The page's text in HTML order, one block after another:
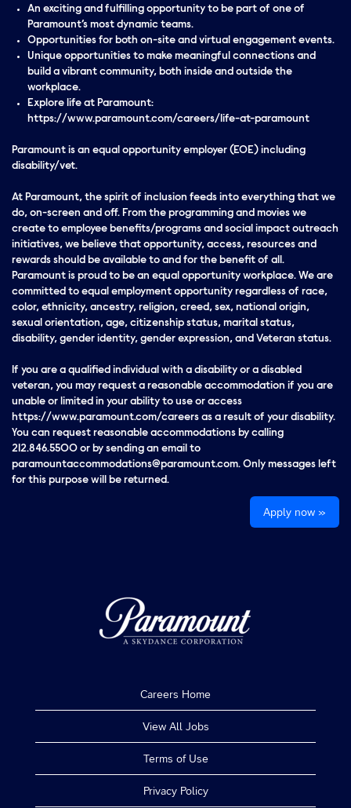
An exciting and fulfilling opportunity to be part of one of
Paramount’s most dynamic teams.
Opportunities for both on-site and virtual engagement events.
Unique opportunities to make meaningful connections and
build a vibrant community, both inside and outside the
workplace.
Explore life at Paramount:
https://www.paramount.com/careers/life-at-paramount
Paramount is an equal opportunity employer (EOE) including
disability/vet.
At Paramount, the spirit of inclusion feeds into everything that we
do, on-screen and off. From the programming and movies we
create to employee benefits/programs and social impact outreach
initiatives, we believe that opportunity, access, resources and
rewards should be available to and for the benefit of all.
Paramount is proud to be an equal opportunity workplace. We are
committed to equal employment opportunity regardless of race,
color, ethnicity, ancestry, religion, creed, sex, national origin,
sexual orientation, age, citizenship status, marital status,
disability, gender identity, gender expression, and Veteran status.
If you are a qualified individual with a disability or a disabled
veteran, you may request a reasonable accommodation if you are
unable or limited in your ability to use or access
https://www.paramount.com/careers as a result of your disability.
You can request reasonable accommodations by calling
212.846.5500 or by sending an email to
paramountaccommodations@paramount.com. Only messages left
for this purpose will be returned.
Apply now »
Careers Home
View All Jobs
Terms of Use
Privacy Policy